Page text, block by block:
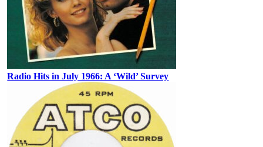
Radio Hits in July 1966: A ‘Wild’ Survey